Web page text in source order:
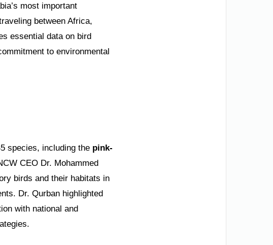
most important
between Africa,
essential data on bird
to environmental
species, including the pink-
CEO Dr. Mohammed
birds and their habitats in
Dr. Qurban highlighted
with national and